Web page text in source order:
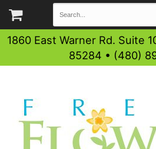
1860 East Warner Rd. Suite
85284 • (480)